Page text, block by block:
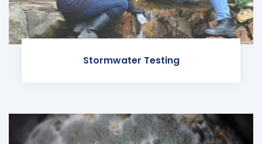
Stormwater Testing